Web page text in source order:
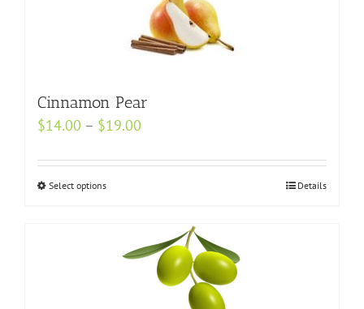
Cinnamon Pear
$14.00 – $19.00
$14.00
Select optionsThis
multiple
variants.
Details